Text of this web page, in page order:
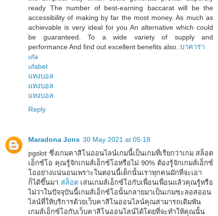
ready The number of best-earning baccarat will be the
accessibility of making by far the most money. As much as
achievable is very ideal for you An alternative which could
be guaranteed. To a wide variety of supply and
performance And find out excellent benefits also.. บาคาร่า
ufa
ufabet
แทงบอล
แทงบอล
แทงบอล
Reply
Maradona Jons 30 May 2021 at 05:18
pgslot ซึ่งเกมคาสิโนออนไลน์เกมนี้เป็นเกมที่เรียกว่าเกม สล็อต
เอ็กซ์โอ คุณรู้จักเกมส์เอ็กซ์โอหรือไม่ 90% ต้องรู้จักเกมส์เอ็กซ์
โออย่างแน่นอนเพราะในตอนนี้เด็กนั้นเราทุกคนมักที่จะเอา
ก็ได้ขึ้นมา สล็อตเล่นเกมส์เอ็กซ์โอกับเพื่อนเพื่อนแล้วคุณรู้หรือ
ไม่ว่าในปัจจุบันนี้เกมส์เอ็กซ์โอนั้นกลายมาเป็นเกมซะลอสออน
ไลน์ที่ให้บริการด้วยเว็บคาสิโนออนไลน์คุณสามารถเดิมพัน
เกมส์เอ็กซ์โอกับเว็บคาสิโนออนไลน์ได้โดยที่จะทำให้คุณนั้น